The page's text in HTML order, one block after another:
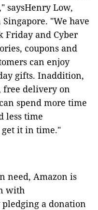
saysHenry Low,
"We have
Friday and Cyber
coupons and
can enjoy
gifts. Inaddition,
free delivery on
spend more time
less time
it in time."
need, Amazon is
with
a donation